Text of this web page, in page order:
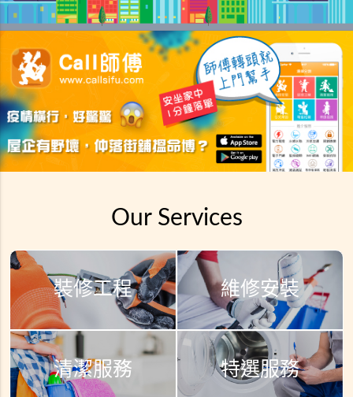
Our Services
裝修工程 維修安裝
清潔服務 特選服務